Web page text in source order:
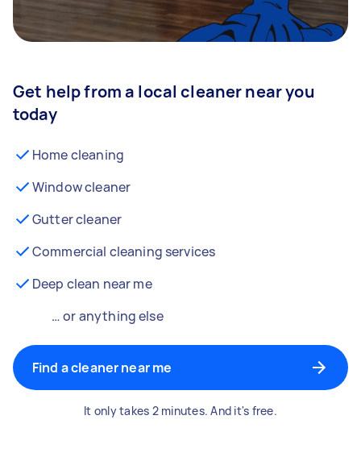
Get help from a local cleaner near you
today
Home cleaning
Window cleaner
Gutter cleaner
Commercial cleaning services
Deep clean near me
… or anything else
Find a cleaner near me
It only takes 2 minutes. And it's free.